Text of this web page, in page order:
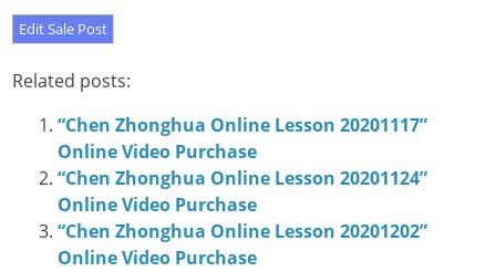
Related posts:
“Chen Zhonghua Online Lesson 20201117”
Online Video Purchase
“Chen Zhonghua Online Lesson 20201124”
Online Video Purchase
“Chen Zhonghua Online Lesson 20201202”
Online Video Purchase